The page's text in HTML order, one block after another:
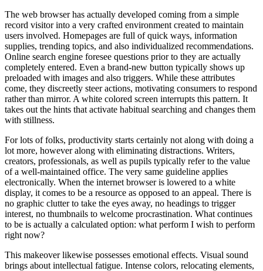
The web browser has actually developed coming from a simple
record visitor into a very crafted environment created to maintain
users involved. Homepages are full of quick ways, information
supplies, trending topics, and also individualized recommendations.
Online search engine foresee questions prior to they are actually
completely entered. Even a brand-new button typically shows up
preloaded with images and also triggers. While these attributes
come, they discreetly steer actions, motivating consumers to respond
rather than mirror. A white colored screen interrupts this pattern. It
takes out the hints that activate habitual searching and changes them
with stillness.
For lots of folks, productivity starts certainly not along with doing a
lot more, however along with eliminating distractions. Writers,
creators, professionals, as well as pupils typically refer to the value
of a well-maintained office. The very same guideline applies
electronically. When the internet browser is lowered to a white
display, it comes to be a resource as opposed to an appeal. There is
no graphic clutter to take the eyes away, no headings to trigger
interest, no thumbnails to welcome procrastination. What continues
to be is actually a calculated option: what perform I wish to perform
right now?
This makeover likewise possesses emotional effects. Visual sound
brings about intellectual fatigue. Intense colors, relocating elements,